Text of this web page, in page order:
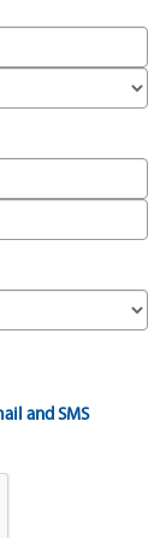
and SMS